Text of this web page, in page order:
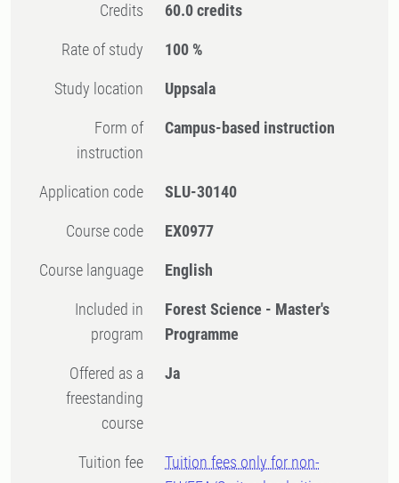
Credits 60.0 credits
Rate of study 100 %
Study location Uppsala
Form of
instruction
Campus-based instruction
Application code SLU-30140
Course code EX0977
Course language English
Included in
program
Forest Science - Master's
Programme
Offered as a
freestanding
course
Ja
Tuition fee
Tuition fees only for non-